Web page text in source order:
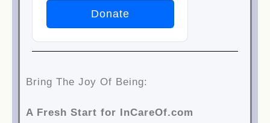
Donate
Bring The Joy Of Being:
A Fresh Start for InCareOf.com